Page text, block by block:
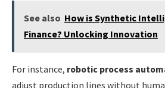
See also How is Synthetic
Finance? Unlocking Innovation
For instance, robotic process
adjust production lines without